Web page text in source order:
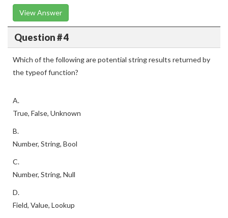
View Answer
Question # 4
Which of the following are potential string results returned by
the typeof function?
A.
True, False, Unknown
B.
Number, String, Bool
C.
Number, String, Null
D.
Field, Value, Lookup